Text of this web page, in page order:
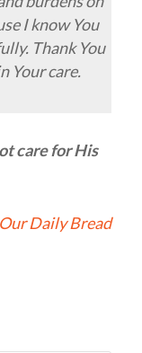
I know You
Thank You
Your care.
care for His
Our Daily Bread